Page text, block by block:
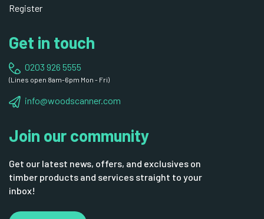
Register
Get in touch
0203 926 5555
(Lines open 8am-6pm Mon - Fri)
info@woodscanner.com
Join our community
Get our latest news, offers, and exclusives on
timber products and services straight to your
inbox!